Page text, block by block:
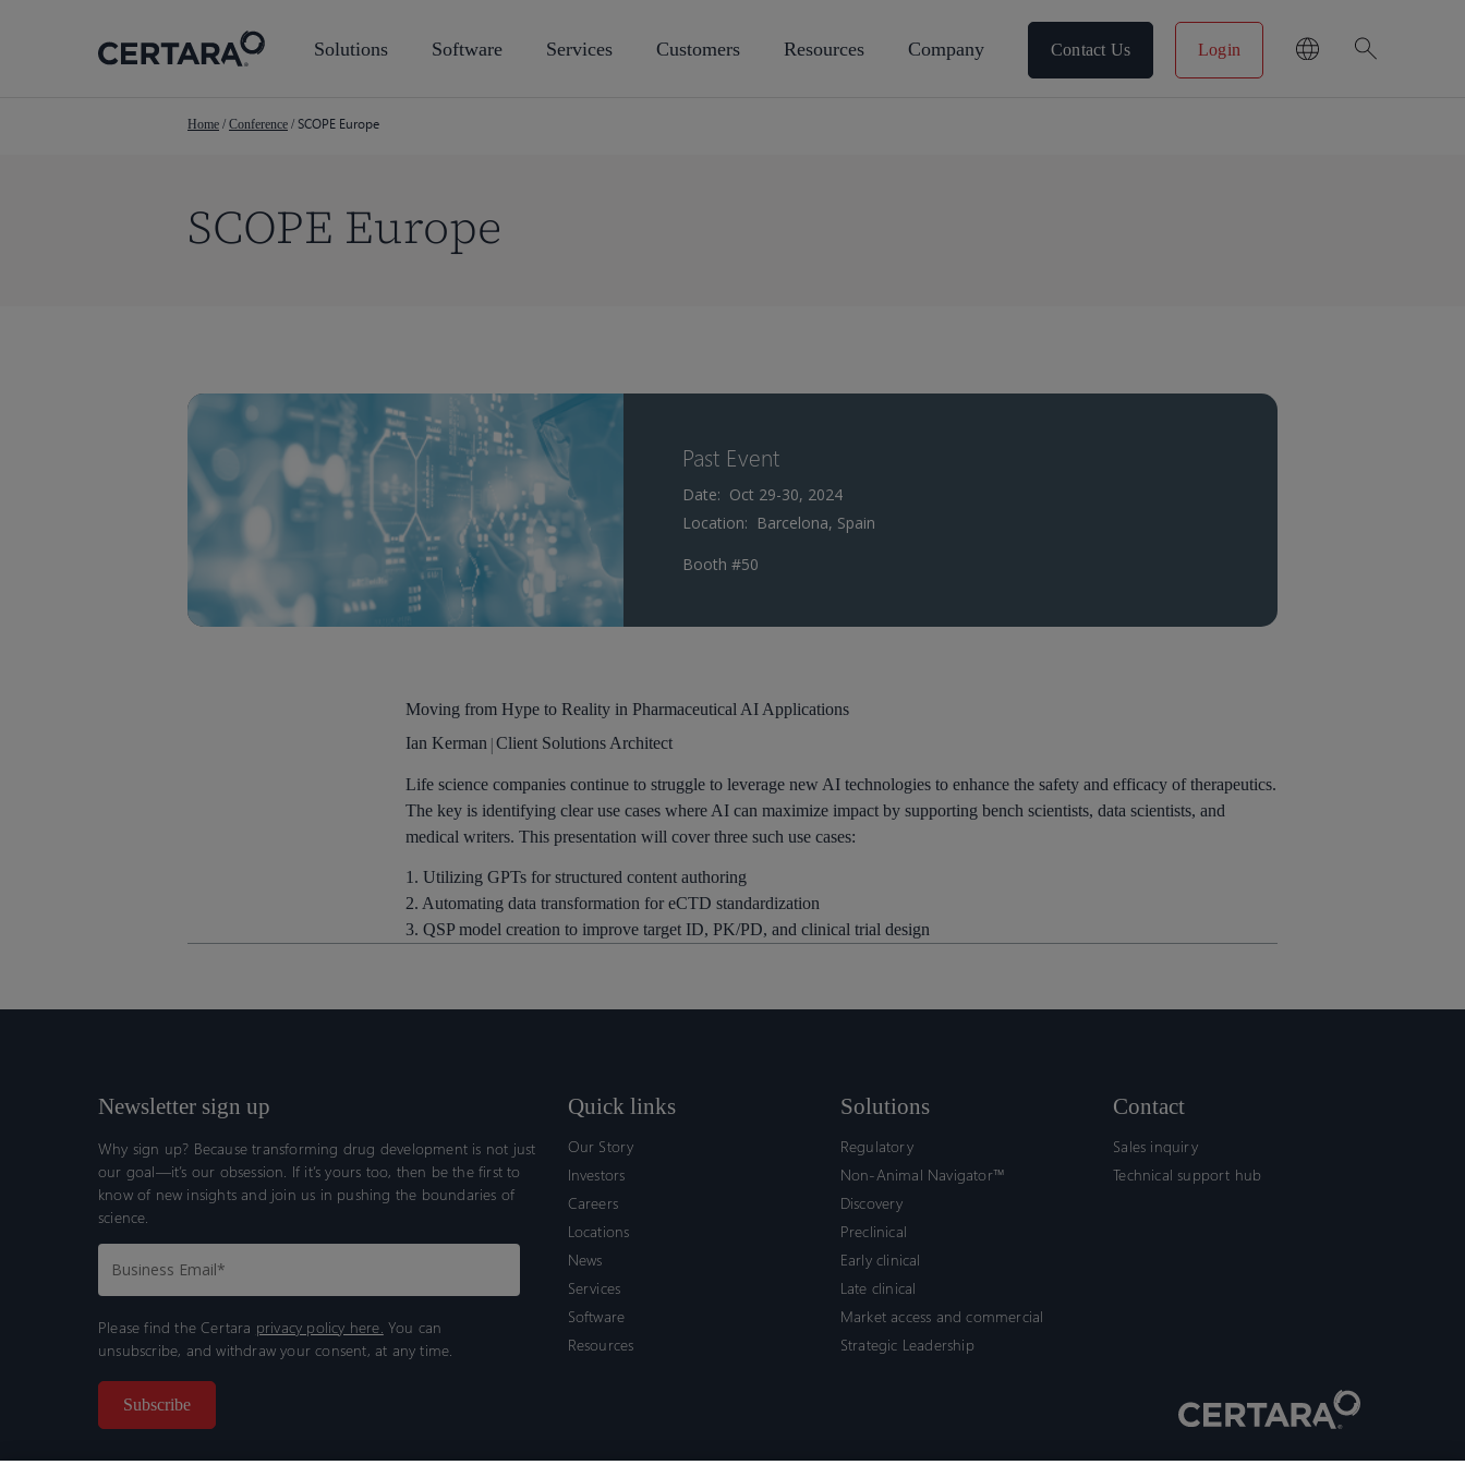
Solutions Software Services Customers Resources Company Contact Us Login search
Home / Conference / SCOPE Europe
SCOPE Europe
Past Event
Date: Oct 29-30, 2024
Location: Barcelona, Spain
Booth #50
Moving from Hype to Reality in Pharmaceutical AI Applications​
Ian Kerman |Client Solutions Architect
Life science companies continue to struggle to leverage new AI technologies to enhance the safety and efficacy of therapeutics.
The key is identifying clear use cases where AI can maximize impact by supporting bench scientists, data scientists, and
medical writers. This presentation will cover three such use cases:​
1. Utilizing GPTs for structured content authoring​
2. Automating data transformation for eCTD standardization​
3. QSP model creation to improve target ID, PK/PD, and clinical trial design​
Newsletter sign up
Why sign up? Because transforming drug development is not just
our goal—it’s our obsession. If it’s yours too, then be the first to
know of new insights and join us in pushing the boundaries of
science.
Please find the Certara privacy policy here. You can
unsubscribe, and withdraw your consent, at any time.
Quick links
Our Story
Investors
Careers
Locations
News
Services
Software
Resources
Solutions
Regulatory
Non-Animal Navigator™
Discovery
Preclinical
Early clinical
Late clinical
Market access and commercial
Strategic Leadership
Contact
Sales inquiry
Technical support hub